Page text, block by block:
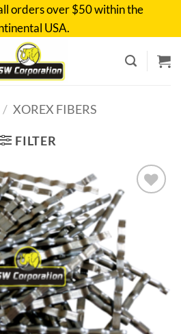
orders over $50 within the
USA.
/ XOREX FIBERS
FILTER